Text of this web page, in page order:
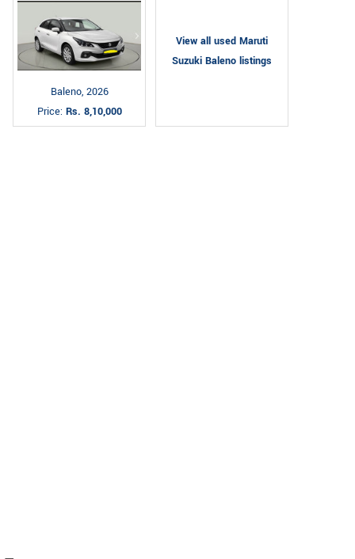
Baleno, 2026
Price: Rs. 8,10,000
View all used Maruti
Suzuki Baleno listings